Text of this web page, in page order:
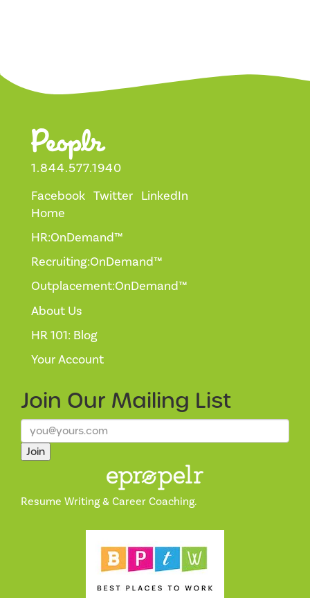
1.844.577.1940
Facebook Twitter LinkedIn
Home
HR:OnDemand™
Recruiting:OnDemand™
Outplacement:OnDemand™
About Us
HR 101: Blog
Your Account
Join Our Mailing List
Join
Resume Writing & Career Coaching.